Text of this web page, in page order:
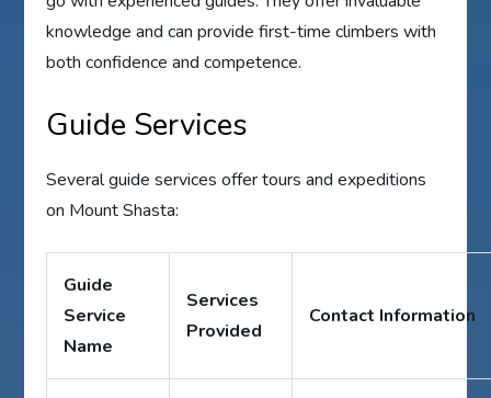
knowledge and can provide first-time climbers with
both confidence and competence.
Guide Services
Several guide services offer tours and expeditions
on Mount Shasta:
Guide
Service
Name
Services
Provided
Contact Information